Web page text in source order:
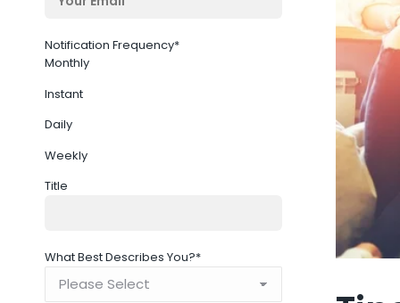
Notification Frequency*
Monthly
Instant
Daily
Weekly
Title
What Best Describes You?*